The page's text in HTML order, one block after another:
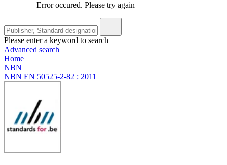
Error occured. Please try again
Please enter a keyword to search
Advanced search
Home
NBN
NBN EN 50525-2-82 : 2011